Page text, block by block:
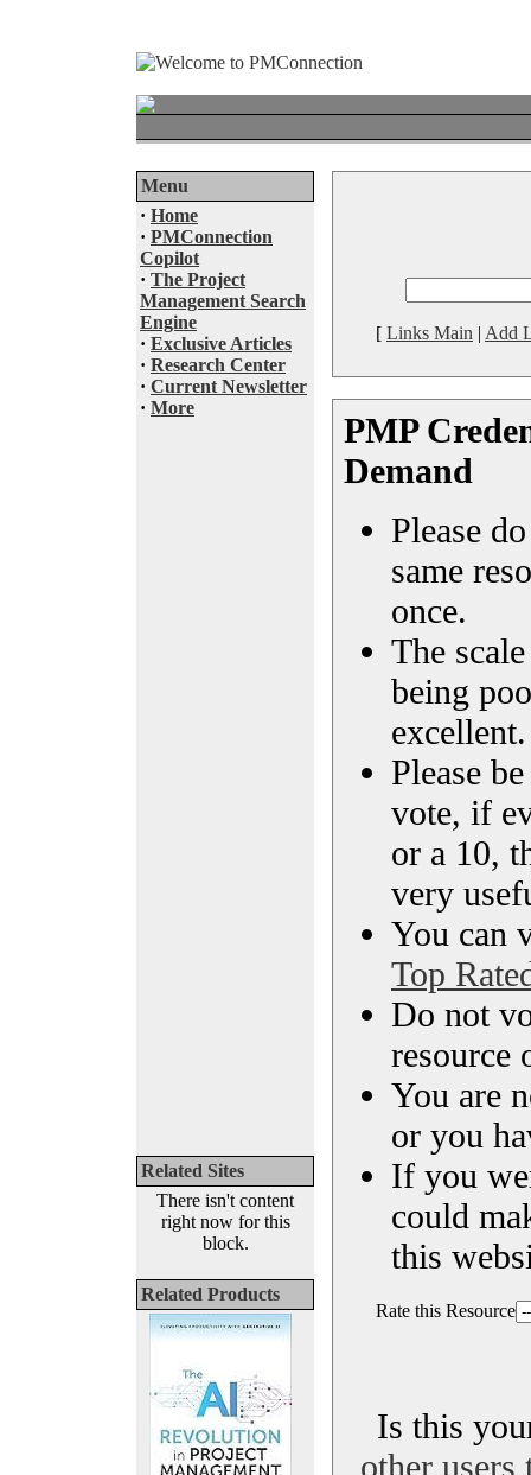
Menu
· Home
· PMConnection
Copilot
· The Project
Management Search
Engine
· Exclusive Articles
· Research Center
· Current Newsletter
· More
Related Sites
There isn't content
right now for this
block.
Related Products
[ Links Main | Add
PMP
Demand
Please
same
once.
The
being
excellent.
Please
vote, if
or a 10,
very
You can
Top
Do not
resource
You are
or you
If you
could
this
Rate this Resource
Is this
other